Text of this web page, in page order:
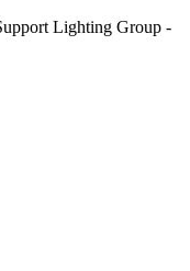
Lighting Group -